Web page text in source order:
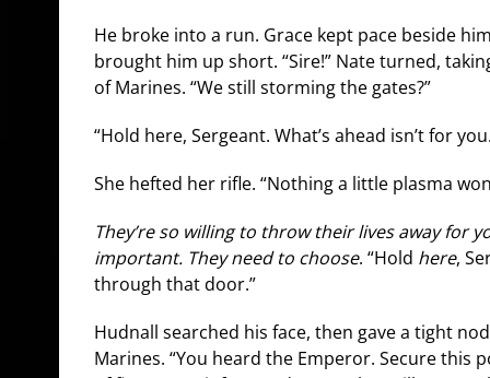
He broke into a run. Grace kept pace beside
brought him up short. “Sire!” Nate turned,
of Marines. “We still storming the gates?”
“Hold here, Sergeant. What’s ahead isn’t for
She hefted her rifle. “Nothing a little plasma
They’re so willing to throw their lives away for
important. They need to choose. “Hold here,
through that door.”
Hudnall searched his face, then gave a tight
Marines. “You heard the Emperor. Secure this